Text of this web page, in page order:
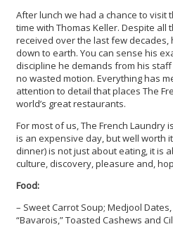
After lunch we had a chance to visit
time with Thomas Keller. Despite all
received over the last few decades,
down to earth. You can sense his
discipline he demands from his
no wasted motion. Everything has
attention to detail that places The
world’s great restaurants.
For most of us, The French Laundry
is an expensive day, but well worth
dinner) is not just about eating, it is
culture, discovery, pleasure and,
Food:
– Sweet Carrot Soup; Medjool
“Bavarois,” Toasted Cashews and